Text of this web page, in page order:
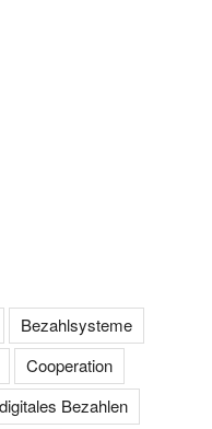
Bezahlsysteme
Cooperation
digitales Bezahlen